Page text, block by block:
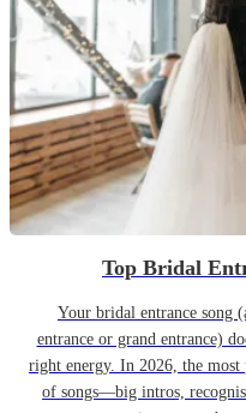
Top Bridal
Your bridal entrance song
entrance or grand entrance)
right energy. In 2026, the most
of songs—big intros,